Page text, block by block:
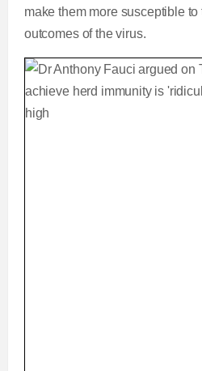
make them more susceptible
outcomes of the virus.